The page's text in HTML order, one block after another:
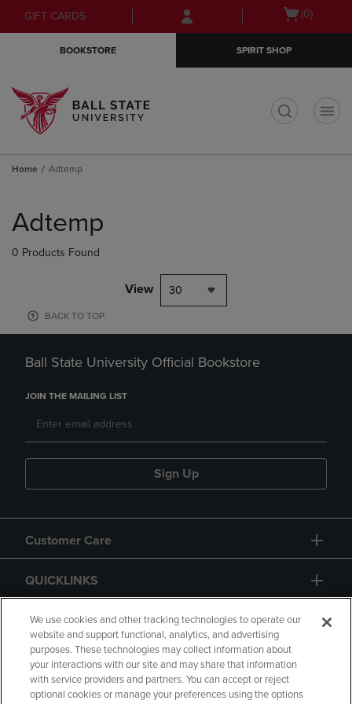
Skip
to
Skip
to
menu
GIFT CARDS
Open(0)
BOOKSTORE SPIRIT SHOP
Home Adtemp
products
Adtemp
0 Products Found
View 30
BACK TO TOP
Ball State University Official Bookstore
JOIN THE MAILING LIST
Sign Up
Customer Care
QUICKLINKS
GIFT CARD
We use cookies and other tracking technologies to operate our
website and support functional, analytics, and advertising
purposes. These technologies may collect information about
your interactions with our site and may share that information
with service providers and partners. You can accept or reject
optional cookies or manage your preferences using the options